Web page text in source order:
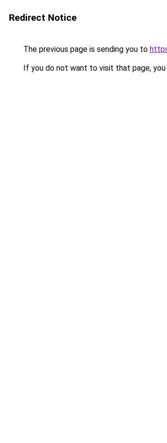
Redirect Notice
The previous page is sending you to
If you do not want to visit that page, you